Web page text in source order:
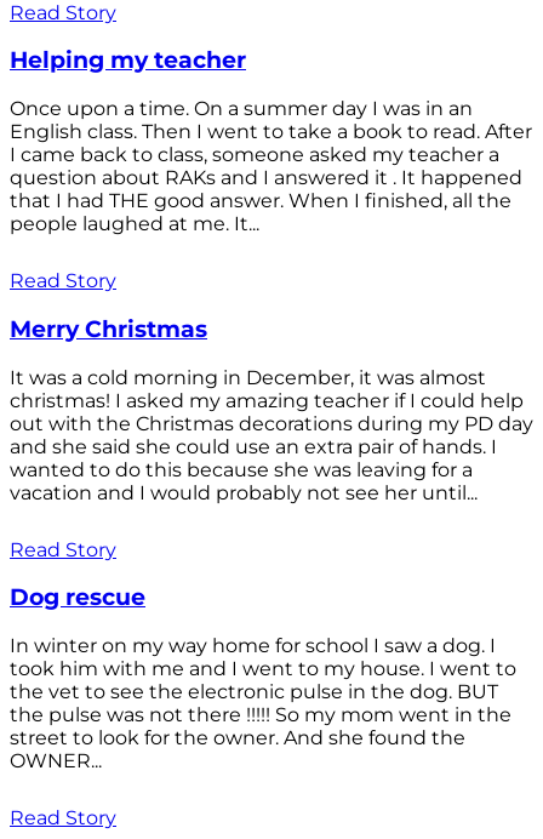
Read Story
Helping my teacher
Once upon a time. On a summer day I was in an
English class. Then I went to take a book to read. After
I came back to class, someone asked my teacher a
question about RAKs and I answered it . It happened
that I had THE good answer. When I finished, all the
people laughed at me. It...
Read Story
Merry Christmas
It was a cold morning in December, it was almost
christmas! I asked my amazing teacher if I could help
out with the Christmas decorations during my PD day
and she said she could use an extra pair of hands. I
wanted to do this because she was leaving for a
vacation and I would probably not see her until...
Read Story
Dog rescue
In winter on my way home for school I saw a dog. I
took him with me and I went to my house. I went to
the vet to see the electronic pulse in the dog. BUT
the pulse was not there !!!!! So my mom went in the
street to look for the owner. And she found the
OWNER...
Read Story